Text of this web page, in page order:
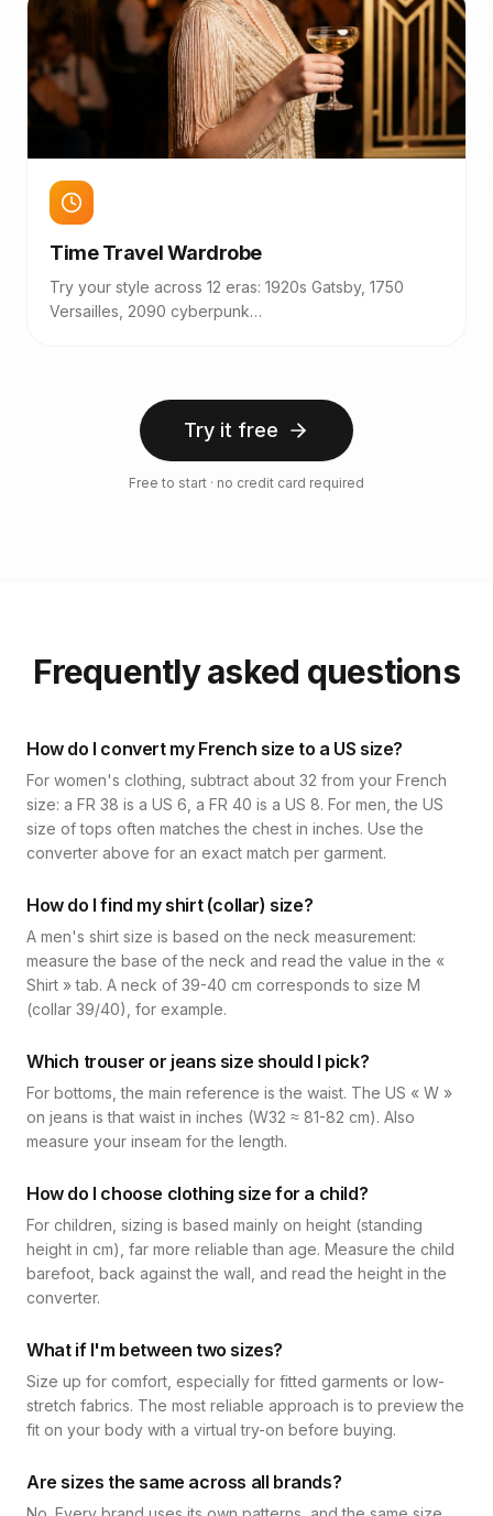
Time Travel Wardrobe
Try your style across 12 eras: 1920s Gatsby, 1750
Versailles, 2090 cyberpunk…
Try it free
Free to start · no credit card required
Frequently asked questions
How do I convert my French size to a US size?
For women's clothing, subtract about 32 from your French
size: a FR 38 is a US 6, a FR 40 is a US 8. For men, the US
size of tops often matches the chest in inches. Use the
converter above for an exact match per garment.
How do I find my shirt (collar) size?
A men's shirt size is based on the neck measurement:
measure the base of the neck and read the value in the «
Shirt » tab. A neck of 39-40 cm corresponds to size M
(collar 39/40), for example.
Which trouser or jeans size should I pick?
For bottoms, the main reference is the waist. The US « W »
on jeans is that waist in inches (W32 ≈ 81-82 cm). Also
measure your inseam for the length.
How do I choose clothing size for a child?
For children, sizing is based mainly on height (standing
height in cm), far more reliable than age. Measure the child
barefoot, back against the wall, and read the height in the
converter.
What if I'm between two sizes?
Size up for comfort, especially for fitted garments or low-
stretch fabrics. The most reliable approach is to preview the
fit on your body with a virtual try-on before buying.
Are sizes the same across all brands?